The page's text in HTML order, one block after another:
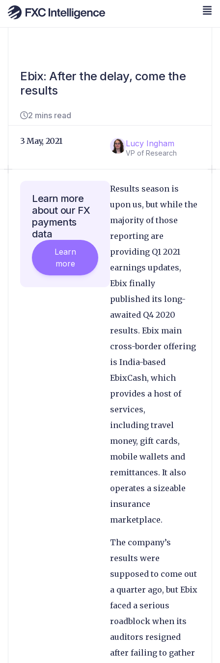
Ebix: After the delay, come the
results
2 mins read
Lucy Ingham
VP of Research
3 May, 2021
Results season is
upon us, but while the
majority of those
reporting are
providing Q1 2021
earnings updates,
Ebix finally
published its long-
awaited Q4 2020
results. Ebix main
cross-border offering
is India-based
EbixCash, which
provides a host of
services,
including travel
money, gift cards,
mobile wallets and
remittances. It also
operates a sizeable
insurance
marketplace.
The company’s
results were
supposed to come out
a quarter ago, but Ebix
faced a serious
roadblock when its
auditors resigned
after failing to gather
Learn more
about our FX
payments
data
Learn
more